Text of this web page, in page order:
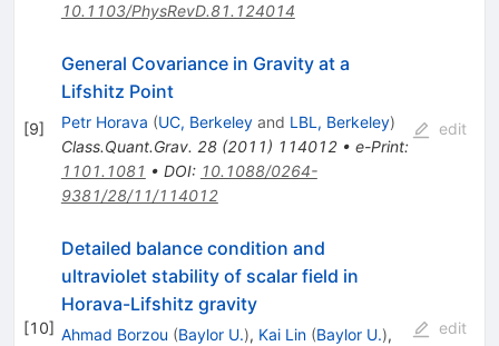
10.1103/PhysRevD.81.124014
[9]
General Covariance in Gravity at a
Lifshitz Point
Petr Horava (UC, Berkeleyand LBL, Berkeley)
Class.Quant.Grav. 28(2011) 114012• e-Print:
1101.1081 • DOI: 10.1088/0264-
9381/28/11/114012
edit
[10]
Detailed balance condition and
ultraviolet stability of scalar field in
Horava-Lifshitz gravity
Ahmad Borzou (Baylor U.), Kai Lin (Baylor U.),
edit